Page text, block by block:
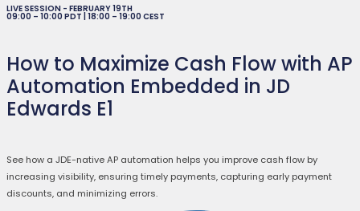
LIVE SESSION - FEBRUARY 19TH
09:00 – 10:00 PDT | 18:00 – 19:00 CEST
How to Maximize Cash Flow with AP
Automation Embedded in JD
Edwards E1
See how a JDE-native AP automation helps you improve cash flow by
increasing visibility, ensuring timely payments, capturing early payment
discounts, and minimizing errors.